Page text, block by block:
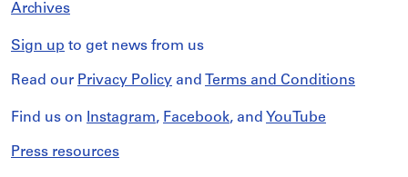
Archives
Sign up to get news from us
Read our Privacy Policy and Terms and Conditions
Find us on Instagram, Facebook, and YouTube
Press resources